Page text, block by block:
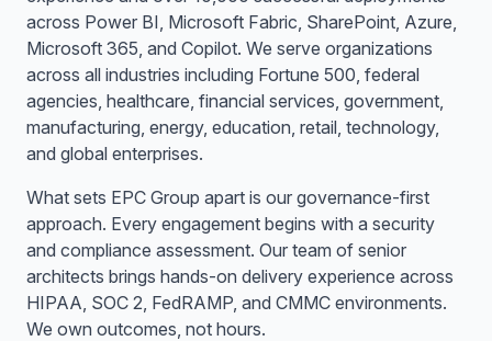
across Power BI, Microsoft Fabric, SharePoint, Azure,
Microsoft 365, and Copilot. We serve organizations
across all industries including Fortune 500, federal
agencies, healthcare, financial services, government,
manufacturing, energy, education, retail, technology,
and global enterprises.
What sets EPC Group apart is our governance-first
approach. Every engagement begins with a security
and compliance assessment. Our team of senior
architects brings hands-on delivery experience across
HIPAA, SOC 2, FedRAMP, and CMMC environments.
We own outcomes, not hours.